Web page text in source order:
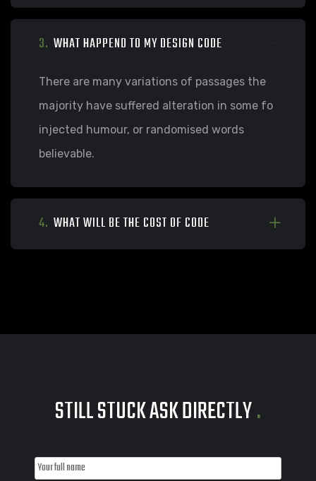
3. WHAT HAPPEND TO MY DESIGN CODE
There are many variations of passages the
majority have suffered alteration in some fo
injected humour, or randomised words
believable.
4. WHAT WILL BE THE COST OF CODE
STILL STUCK ASK DIRECTLY.